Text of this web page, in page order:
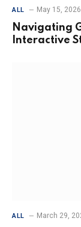
ALL May 15, 2026
Navigating
Interactive
ALL March 29,